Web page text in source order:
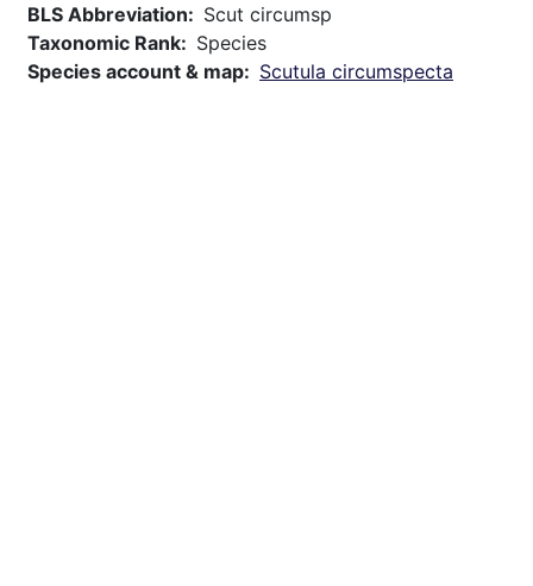
BLS Abbreviation
Scut circumsp
Taxonomic Rank
Species
Species account & map
Scutula circumspecta